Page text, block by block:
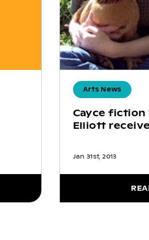
Arts News
Cayce fiction
Elliott
Jan 31st, 2013